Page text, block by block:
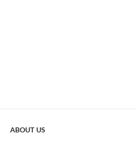
ABOUT US